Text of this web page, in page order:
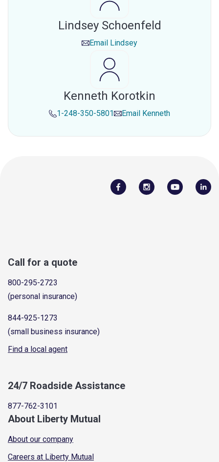
Lindsey Schoenfeld
Email Lindsey
Kenneth Korotkin
1-248-350-5801 Email Kenneth
Call for a quote
800-295-2723
(personal insurance)
844-925-1273
(small business insurance)
Find a local agent
24/7 Roadside Assistance
877-762-3101
About Liberty Mutual
About our company
Careers at Liberty Mutual